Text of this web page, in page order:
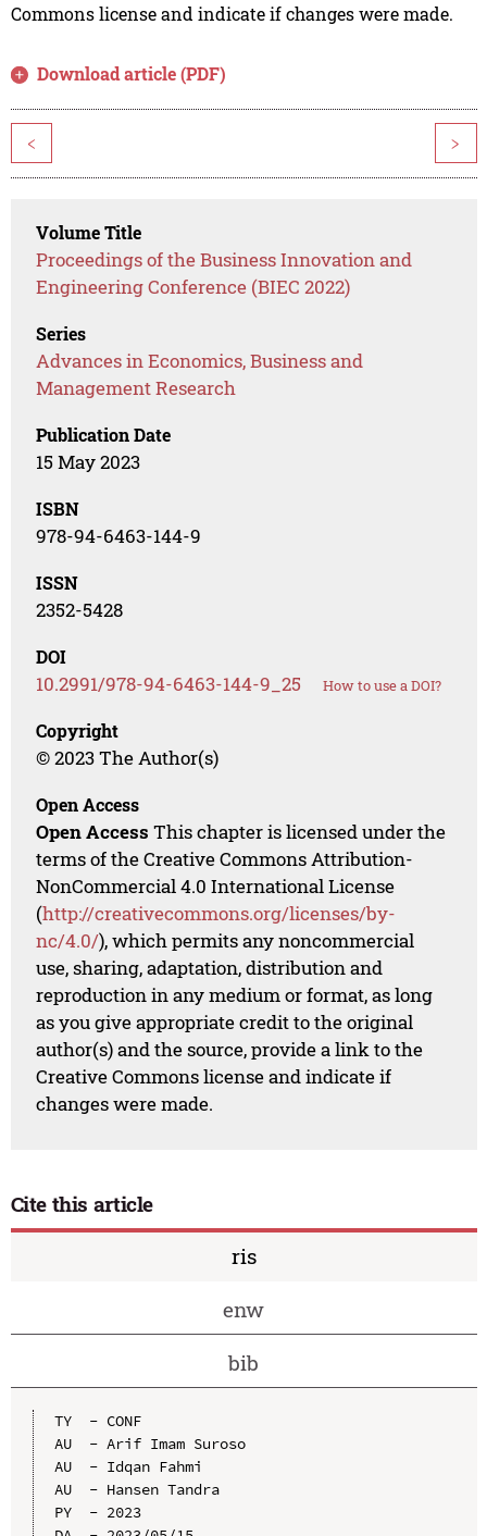
Commons license and indicate if changes were made.
Download article (PDF)
< >
Volume Title
Proceedings of the Business Innovation and
Engineering Conference (BIEC 2022)
Series
Advances in Economics, Business and
Management Research
Publication Date
15 May 2023
ISBN
978-94-6463-144-9
ISSN
2352-5428
DOI
10.2991/978-94-6463-144-9_25 How to use a DOI?
Copyright
© 2023 The Author(s)
Open Access
Open Access This chapter is licensed under the
terms of the Creative Commons Attribution-
NonCommercial 4.0 International License
(http://creativecommons.org/licenses/by-
nc/4.0/), which permits any noncommercial
use, sharing, adaptation, distribution and
reproduction in any medium or format, as long
as you give appropriate credit to the original
author(s) and the source, provide a link to the
Creative Commons license and indicate if
changes were made.
Cite this article
ris
enw
bib
TY  - CONF
AU  - Arif Imam Suroso
AU  - Idqan Fahmi
AU  - Hansen Tandra
PY  - 2023